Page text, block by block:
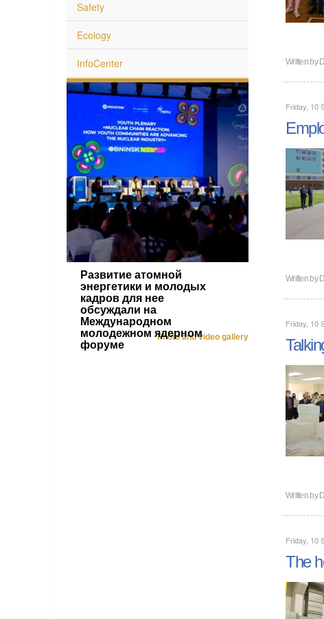
Safety
Ecology
InfoCenter
Развитие атомной
энергетики и молодых
кадров для нее
обсуждали на
Международном
молодежном ядерном
форуме
Photo and video gallery
Written by
Friday, 10
Written by
Friday, 10
Written by
Friday, 10
The